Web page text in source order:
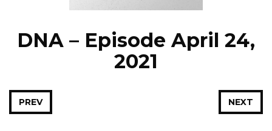
DNA – Episode April 24,
2021
NEXT
PREV